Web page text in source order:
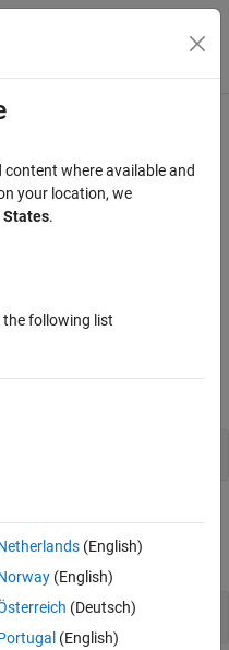
Menu Toggle
of states. Use states to
these modes. Control the
in states and on
where available and
your location, we
States.
the following list
(English)
(English)
(Deutsch)
(English)